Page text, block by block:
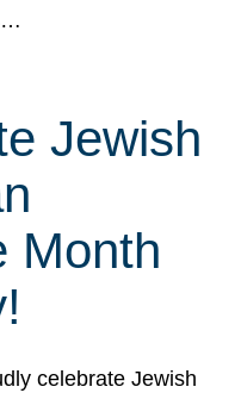
Jewish
Month
celebrate Jewish